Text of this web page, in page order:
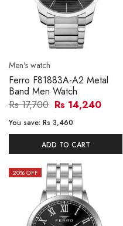
Men's watch
Ferro F81883A-A2 Metal
Band Men Watch
Rs 17,700 Rs 14,240
You save: Rs 3,460
ADD TO CART
20% OFF